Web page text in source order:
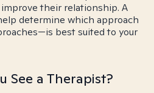
their relationship. A
determine which approach
best suited to your
See a Therapist?